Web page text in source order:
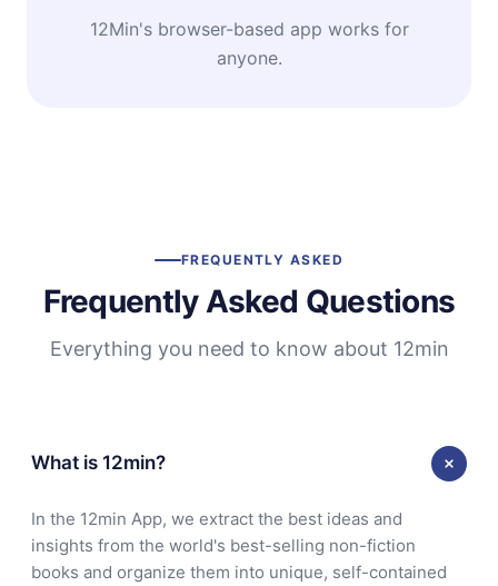
12Min's browser-based app works for
anyone.
FREQUENTLY ASKED
Frequently Asked Questions
Everything you need to know about 12min
What is 12min?
In the 12min App, we extract the best ideas and
insights from the world's best-selling non-fiction
books and organize them into unique, self-contained